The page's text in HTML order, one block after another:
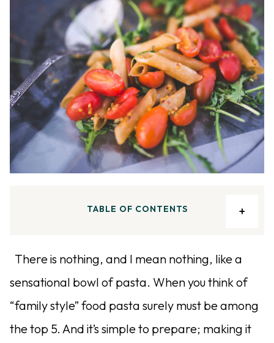
TABLE OF CONTENTS
There is nothing, and I mean nothing, like a
sensational bowl of pasta. When you think of
“family style” food pasta surely must be among
the top 5. And it’s simple to prepare; making it